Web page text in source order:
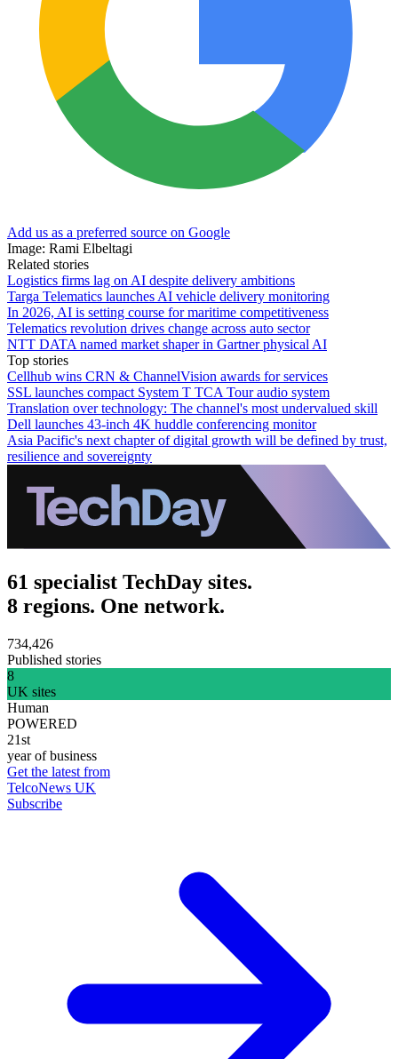
Add us as a preferred source on Google
Image: Rami Elbeltagi
Related stories
Logistics firms lag on AI despite delivery ambitions
Targa Telematics launches AI vehicle delivery monitoring
In 2026, AI is setting course for maritime competitiveness
Telematics revolution drives change across auto sector
NTT DATA named market shaper in Gartner physical AI
Top stories
Cellhub wins CRN & ChannelVision awards for services
SSL launches compact System T TCA Tour audio system
Translation over technology: The channel's most undervalued skill
Dell launches 43-inch 4K huddle conferencing monitor
Asia Pacific's next chapter of digital growth will be defined by trust,
resilience and sovereignty
61 specialist TechDay sites.
8 regions. One network.
734,426
Published stories
8
UK sites
Human
POWERED
21st
year of business
Get the latest from
TelcoNews UK
Subscribe